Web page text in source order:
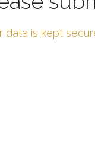
data is kept